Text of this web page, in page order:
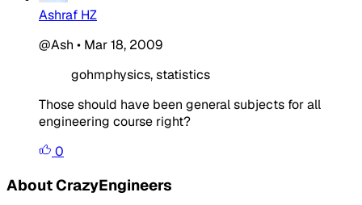
Ashraf HZ
@Ash • Mar 18, 2009
gohmphysics, statistics
Those should have been general subjects for all
engineering course right?
0
About CrazyEngineers